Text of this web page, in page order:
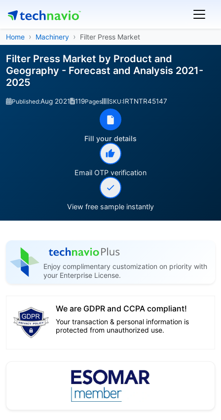
Home Machinery Filter Press Market
Filter Press Market by Product and
Geography - Forecast and Analysis 2021-
2025
Published:Aug 2021 119Pages SKU:IRTNTR45147
Fill your details
Email OTP verification
View free sample instantly
Enjoy complimentary customization on priority with
your Enterprise License.
We are GDPR and CCPA compliant!
Your transaction & personal information is
protected from unauthorized use.